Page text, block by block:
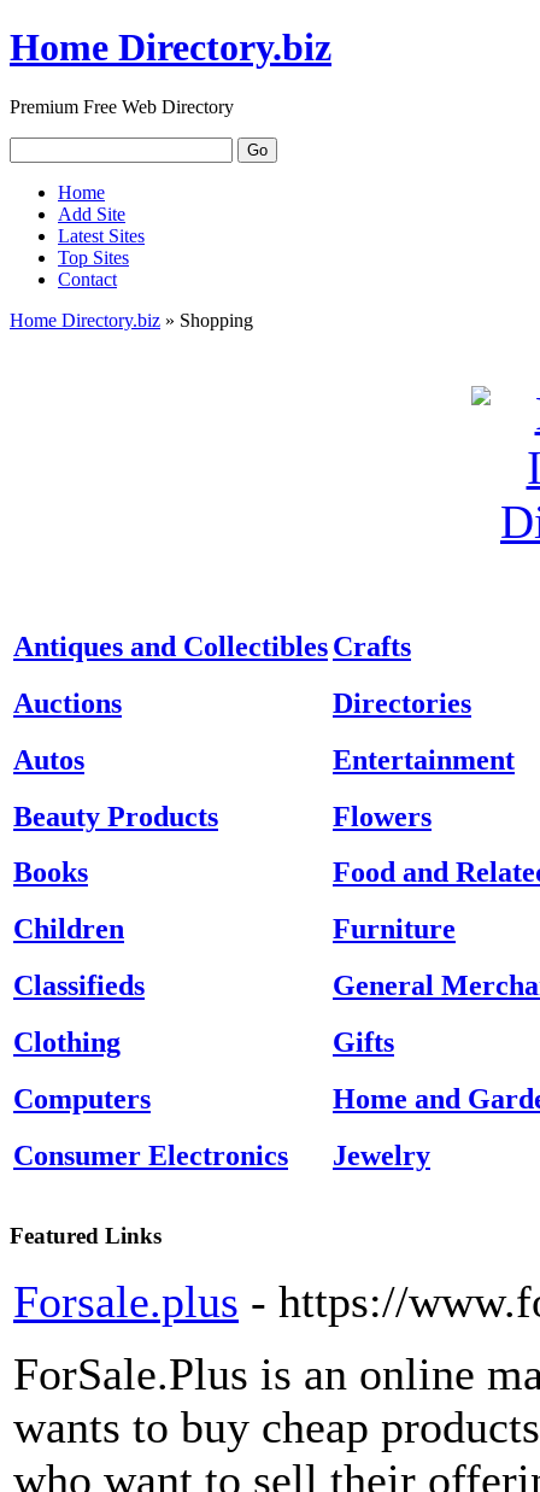
Home Directory.biz
Premium Free Web Directory
Home
Add Site
Latest Sites
Top Sites
Contact
Home Directory.biz » Shopping
Antiques and Collectibles
Auctions
Autos
Beauty Products
Books
Children
Classifieds
Clothing
Computers
Consumer Electronics
Crafts
Directories
Entertainment
Flowers
Food and
Furniture
General
Gifts
Home and
Jewelry
Featured Links
Forsale.plus - https://
ForSale.Plus is an online
wants to buy cheap
who want to sell their